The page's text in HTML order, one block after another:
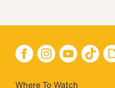
Where To Watch